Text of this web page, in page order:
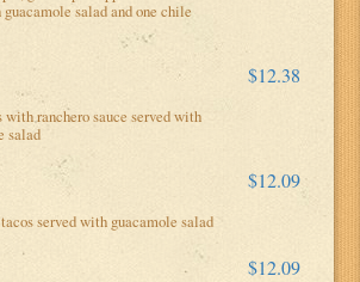
salad and one chile
$12.38
ranchero sauce served with
salad
$12.09
served with guacamole salad
$12.09